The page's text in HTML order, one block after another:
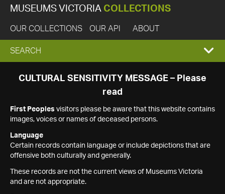
MUSEUMS VICTORIA COLLECTIONS
OUR COLLECTIONS OUR API ABOUT
EXPAND
SEARCH
SEARCH
CULTURAL SENSITIVITY MESSAGE – Please
read
First Peoples visitors please be aware that this website contains
images, voices or names of deceased persons.
Language
Certain records contain language or include depictions that are
offensive both culturally and generally.
These records are not the current views of Museums Victoria
and are not appropriate.